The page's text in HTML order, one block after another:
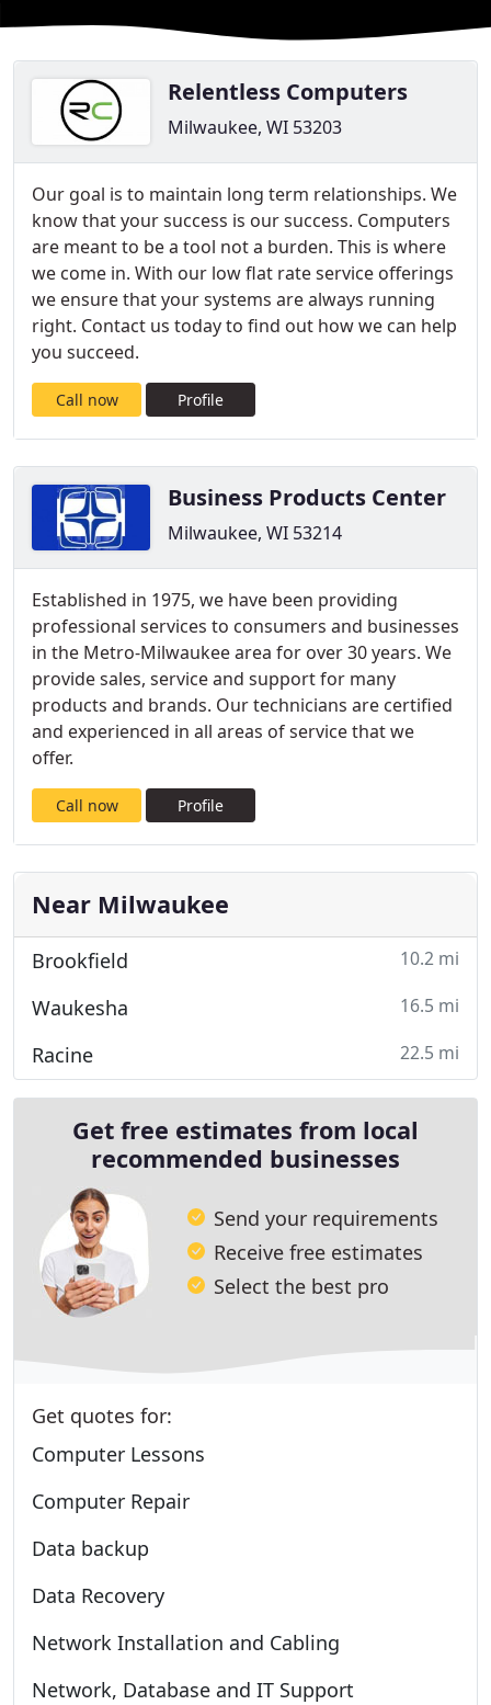
Relentless Computers
Milwaukee, WI 53203
​Our goal is to maintain long term relationships. We
know that your success is our success. Computers
are meant to be a tool not a burden. This is where
we come in. With our low flat rate service offerings
we ensure that your systems are always running
right. Contact us today to find out how we can help
you succeed.
Call now Profile
Business Products Center
Milwaukee, WI 53214
Established in 1975, we have been providing
professional services to consumers and businesses
in the Metro-Milwaukee area for over 30 years. We
provide sales, service and support for many
products and brands. Our technicians are certified
and experienced in all areas of service that we
offer.
Call now Profile
Near Milwaukee
Brookfield 10.2 mi
Waukesha 16.5 mi
Racine 22.5 mi
Get free estimates from local
recommended businesses
Send your requirements
Receive free estimates
Select the best pro
Get quotes for:
Computer Lessons
Computer Repair
Data backup
Data Recovery
Network Installation and Cabling
Network, Database and IT Support